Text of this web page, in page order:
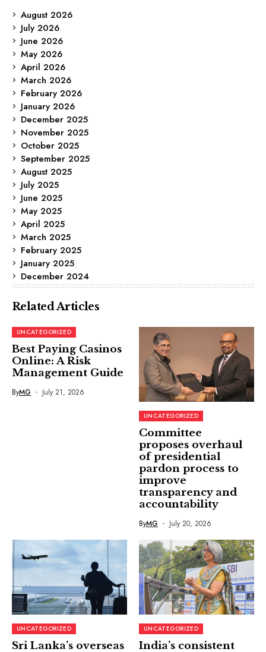
August 2026
July 2026
June 2026
May 2026
April 2026
March 2026
February 2026
January 2026
December 2025
November 2025
October 2025
September 2025
August 2025
July 2025
June 2025
May 2025
April 2025
March 2025
February 2025
January 2025
December 2024
Related Articles
UNCATEGORIZED
Best Paying Casinos
Online: A Risk
Management Guide
ByMG July 21, 2026
UNCATEGORIZED
Committee
proposes overhaul
of presidential
pardon process to
improve
transparency and
accountability
ByMG July 20, 2026
UNCATEGORIZED
Sri Lanka’s overseas
UNCATEGORIZED
India’s consistent